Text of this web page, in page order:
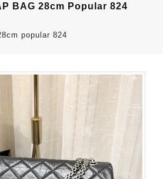
BAG 28cm Popular 824
popular 824